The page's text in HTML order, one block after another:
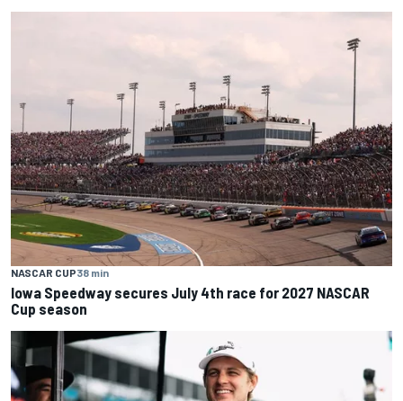
NASCAR CUP38 min
Iowa Speedway secures July 4th race for 2027 NASCAR
Cup season